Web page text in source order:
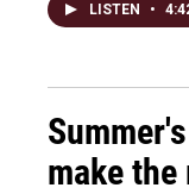
LISTEN •
make